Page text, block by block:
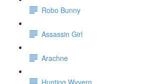
Robo Bunny
Assassin Girl
Arachne
Hunting Wyvern